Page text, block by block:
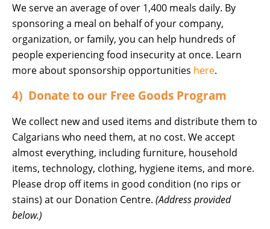
We serve an average of over 1,400 meals daily. By
sponsoring a meal on behalf of your company,
organization, or family, you can help hundreds of
people experiencing food insecurity at once. Learn
more about sponsorship opportunities here.
4) Donate to our Free Goods Program
We collect new and used items and distribute them to
Calgarians who need them, at no cost. We accept
almost everything, including furniture, household
items, technology, clothing, hygiene items, and more.
Please drop off items in good condition (no rips or
stains) at our Donation Centre. (Address provided
below.)